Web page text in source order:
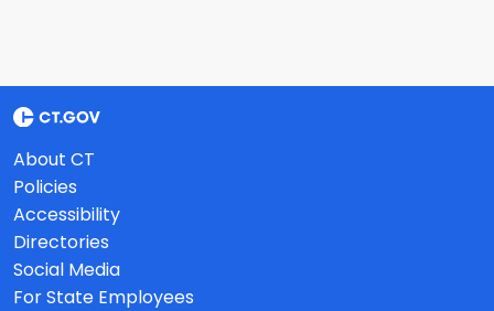
About CT
Policies
Accessibility
Directories
Social Media
For State Employees